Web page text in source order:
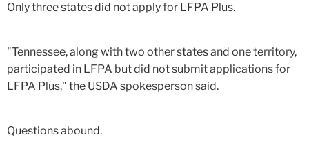
Only three states did not apply for LFPA Plus.
"Tennessee, along with two other states and one territory,
participated in LFPA but did not submit applications for
LFPA Plus," the USDA spokesperson said.
Questions abound.